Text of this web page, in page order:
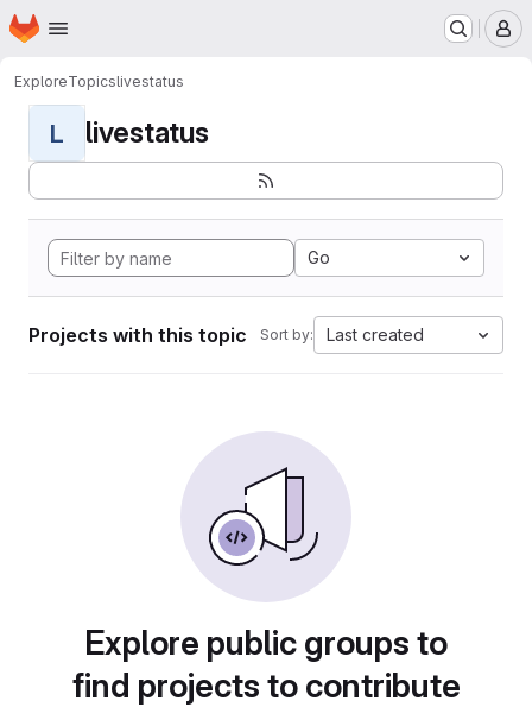
Skip to main content
Homepage
ExploreTopicslivestatus
L livestatus
Go
Projects with this topic Sort by: Last created
Explore public groups to
find projects to contribute